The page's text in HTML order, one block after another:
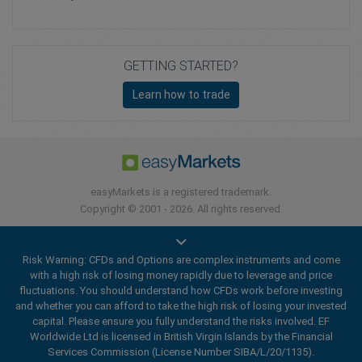
GETTING STARTED?
Learn how to trade
easyMarkets is a registered trademark.
Copyright © 2001 - 2026. All rights reserved.
Risk Warning: CFDs and Options are complex instruments and come
with a high risk of losing money rapidly due to leverage and price
fluctuations. You should understand how CFDs work before investing
and whether you can afford to take the high risk of losing your invested
capital. Please ensure you fully understand the risks involved. EF
Worldwide Ltd is licensed in British Virgin Islands by the Financial
Services Commission (License Number SIBA/L/20/1135).